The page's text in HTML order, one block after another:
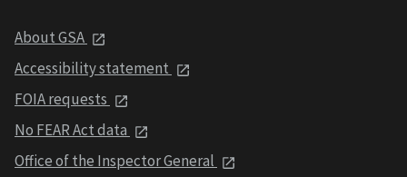
About GSA
Accessibility statement
FOIA requests
No FEAR Act data
Office of the Inspector General